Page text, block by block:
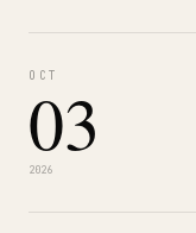
OCT
03
2026